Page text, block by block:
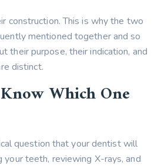
construction. This is why the two
mentioned together and so
their purpose, their indication, and
distinct.
Which One
question that your dentist will
your teeth, reviewing X-rays, and